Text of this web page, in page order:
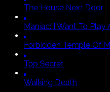
The House Next Door
Maniac: I Want To Play
Forbidden Temple Of
Top Secret
Walking Death